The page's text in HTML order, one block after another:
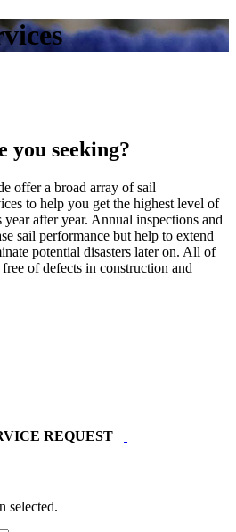
you seeking?
offer a broad array of sail
to help you get the highest level of
after year. Annual inspections and
sail performance but help to extend
potential disasters later on. All of
of defects in construction and
REQUEST
selected.